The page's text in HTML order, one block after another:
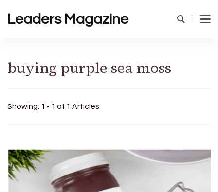
Leaders Magazine
buying purple sea moss
Showing: 1 - 1 of 1 Articles